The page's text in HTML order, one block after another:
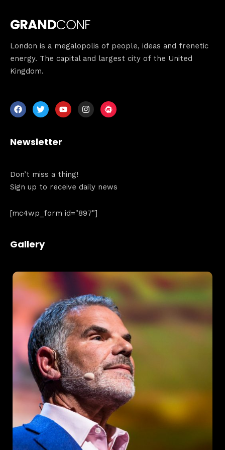
London is a megalopolis of people, ideas and frenetic
energy. The capital and largest city of the United
Kingdom.
Newsletter
Don’t miss a thing!
Sign up to receive daily news
[mc4wp_form id="897"]
Gallery